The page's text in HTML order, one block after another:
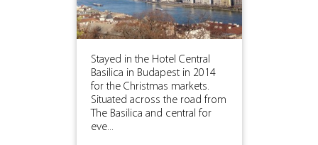
Stayed in the Hotel Central
Basilica in Budapest in 2014
for the Christmas markets.
Situated across the road from
The Basilica and central for
eve...